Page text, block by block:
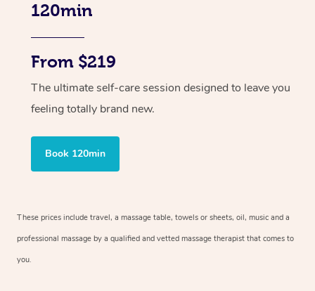
120min
From $219
The ultimate self-care session designed to leave you
feeling totally brand new.
Book 120min
These prices include travel, a massage table, towels or sheets, oil, music and a
professional massage by a qualified and vetted massage therapist that comes to
you.